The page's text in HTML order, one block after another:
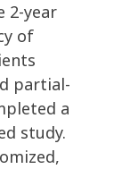
2-year
of
partial-
a
study.